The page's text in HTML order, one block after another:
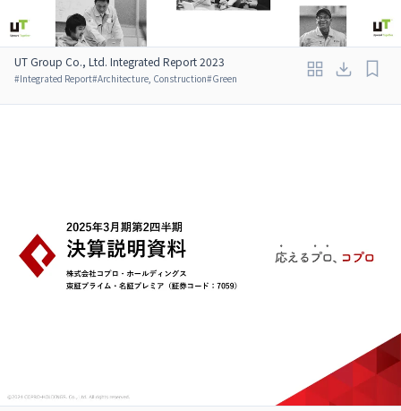
UT Group Co., Ltd. Integrated Report 2023
#Integrated Report#Architecture, Construction#Green